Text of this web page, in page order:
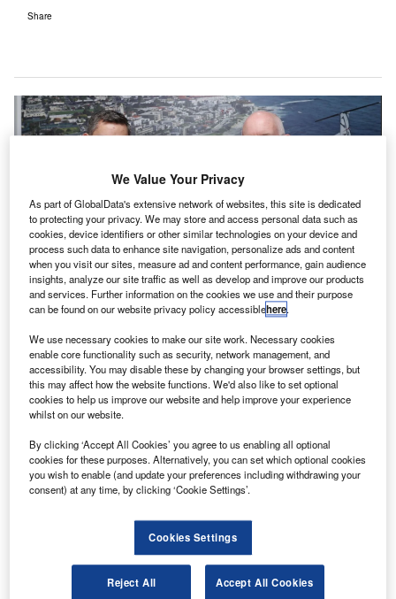
Share
Textron Aviation and BAA Training signed the agreement at the Dubai
A viation training centre BAA Training will purchase 48
Cessna Skyhawk aircraft from Textron Aviation to
expand its training fleet as it seeks to offer an
increased capacity for students.
The Lithuania-based company, a subsidiary of the Avia
Solutions Group, is looking to significantly expand its
resources as it works on achieving a capacity of 1000
students per year for its commercial pilot courses across
Go deeper with GlobalData
We Value Your Privacy
As part of GlobalData's extensive network of websites, this site is dedicated
to protecting your privacy. We may store and access personal data such as
cookies, device identifiers or other similar technologies on your device and
process such data to enhance site navigation, personalize ads and content
when you visit our sites, measure ad and content performance, gain audience
insights, analyze our site traffic as well as develop and improve our products
and services. Further information on the cookies we use and their purpose
can be found on our website privacy policy accessiblehere.
We use necessary cookies to make our site work. Necessary cookies
enable core functionality such as security, network management, and
accessibility. You may disable these by changing your browser settings, but
this may affect how the website functions. We'd also like to set optional
cookies to help us improve our website and help improve your experience
whilst on our website.
By clicking ‘Accept All Cookies’ you agree to us enabling all optional
cookies for these purposes. Alternatively, you can set which optional cookies
you wish to enable (and update your preferences including withdrawing your
consent) at any time, by clicking ‘Cookie Settings’.
Cookies Settings
Reject All Accept All Cookies